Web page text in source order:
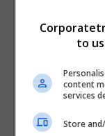
I confirm I
to
content
services
Store